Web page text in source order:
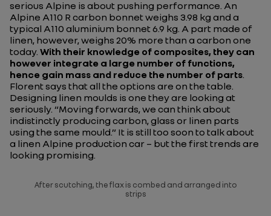
serious Alpine is about pushing performance. An
Alpine A110 R carbon bonnet weighs 3.98 kg and a
typical A110 aluminium bonnet 6.9 kg. A part made of
linen, however, weighs 20% more than a carbon one
today. With their knowledge of composites, they can
however integrate a large number of functions,
hence gain mass and reduce the number of parts.
Florent says that all the options are on the table.
Designing linen moulds is one they are looking at
seriously. “Moving forwards, we can think about
indistinctly producing carbon, glass or linen parts
using the same mould.” It is still too soon to talk about
a linen Alpine production car – but the first trends are
looking promising.
After scutching, the flax is combed and arranged into
strips